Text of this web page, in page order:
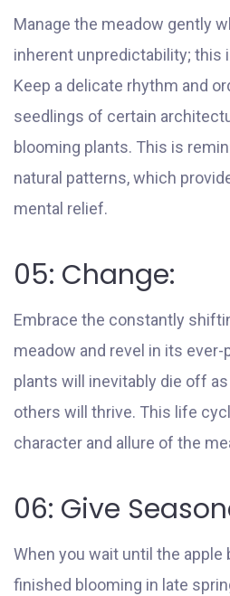
Manage the meadow gently
inherent unpredictability; this
Keep a delicate rhythm and
seedlings of certain
blooming plants. This is
natural patterns, which
mental relief.
05: Change:
Embrace the constantly
meadow and revel in its
plants will inevitably die off
others will thrive. This life
character and allure of the
06: Give
When you wait until the apple
finished blooming in late